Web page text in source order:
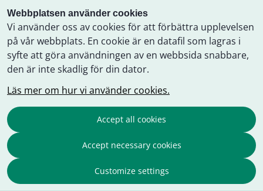
Webbplatsen använder cookies
Vi använder oss av cookies för att förbättra upplevelsen
på vår webbplats. En cookie är en datafil som lagras i
syfte att göra användningen av en webbsida snabbare,
den är inte skadlig för din dator.
Läs mer om hur vi använder cookies.
Accept all cookies
Accept necessary cookies
Customize settings